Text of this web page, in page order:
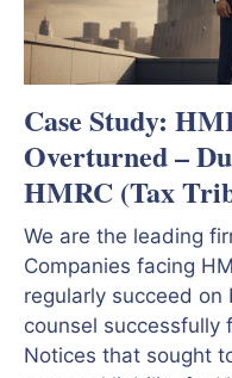
Case Study:
Overturned –
HMRC (Tax
We are the leading
Companies facing
regularly succeed
counsel successfully
Notices that sought